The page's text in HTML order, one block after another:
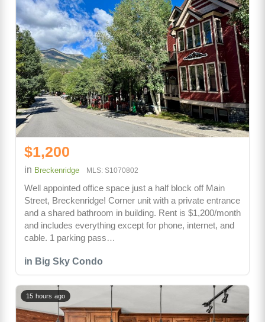
in Big Sky Condo
$1,200
in Breckenridge MLS: S1070802
Well appointed office space just a half block off Main
Street, Breckenridge! Corner unit with a private entrance
and a shared bathroom in building. Rent is $1,200/month
and includes everything except for phone, internet, and
cable. 1 parking pass…
15 hours ago